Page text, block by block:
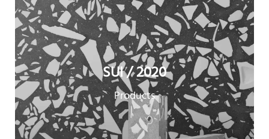
SUI / 2020
Products